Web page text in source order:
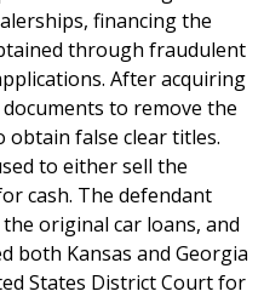
financing the
through fraudulent
After acquiring
to remove the
obtain false clear titles.
to either sell the
cash. The defendant
original car loans, and
both Kansas and Georgia
States District Court for